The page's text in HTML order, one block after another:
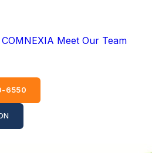
Meet Our Team
6550